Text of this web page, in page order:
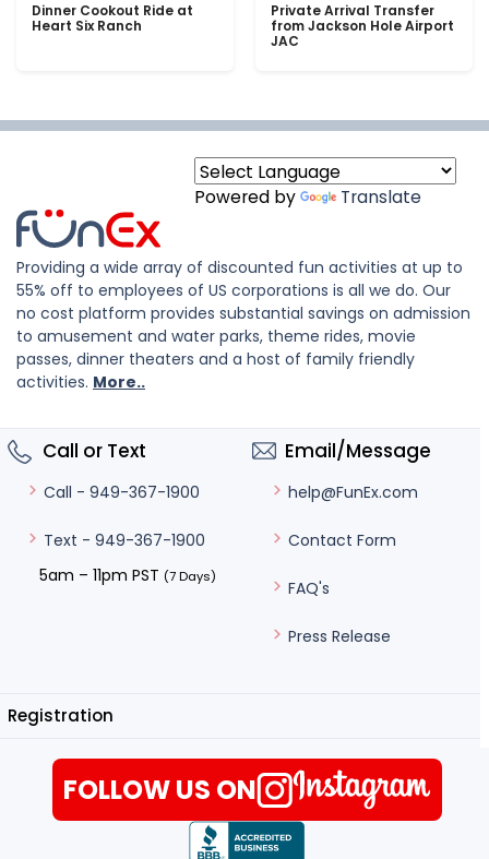
Dinner Cookout Ride at
Heart Six Ranch
Private Arrival Transfer
from Jackson Hole Airport
JAC
Powered by Translate
Providing a wide array of discounted fun activities at up to
55% off to employees of US corporations is all we do. Our
no cost platform provides substantial savings on admission
to amusement and water parks, theme rides, movie
passes, dinner theaters and a host of family friendly
activities. More..
Call or Text
Call - 949-367-1900
Text - 949-367-1900
5am – 11pm PST (7 Days)
Email/Message
help@FunEx.com
Contact Form
FAQ's
Press Release
Registration
FOLLOW US ON